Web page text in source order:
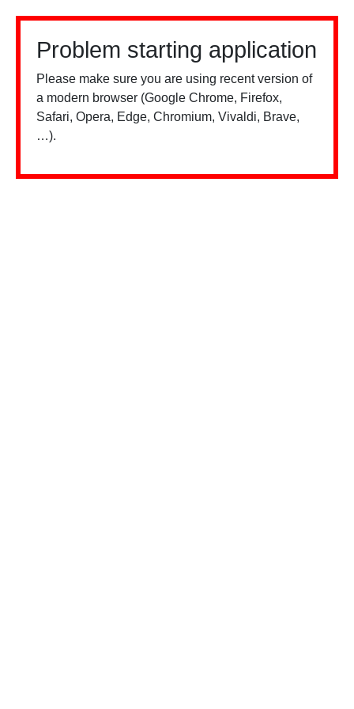
Problem starting application
Please make sure you are using recent version of
a modern browser (Google Chrome, Firefox,
Safari, Opera, Edge, Chromium, Vivaldi, Brave,
…).